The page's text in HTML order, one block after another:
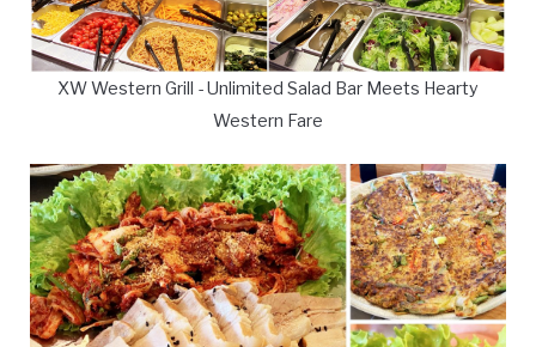
XW Western Grill - Unlimited Salad Bar Meets Hearty
Western Fare